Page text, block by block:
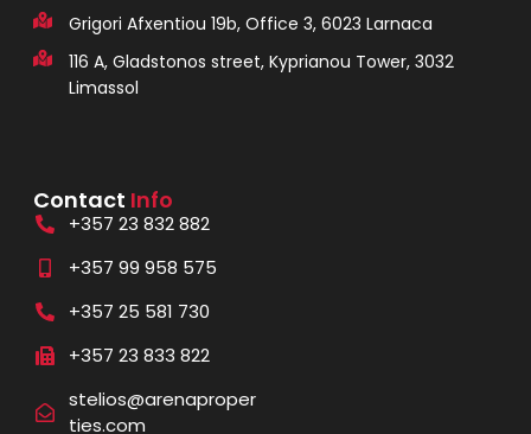
Grigori Afxentiou 19b, Office 3, 6023 Larnaca
116 A, Gladstonos street, Kyprianou Tower, 3032
Limassol
Contact Info
+357 23 832 882
+357 99 958 575
+357 25 581 730
+357 23 833 822
stelios@arenaproper
ties.com